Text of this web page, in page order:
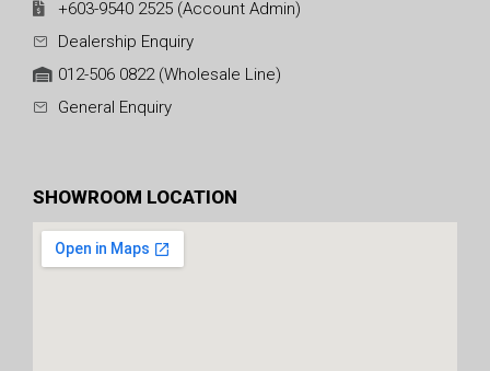
+603-9540 2525 (Account Admin)
Dealership Enquiry
012-506 0822 (Wholesale Line)
General Enquiry
SHOWROOM LOCATION